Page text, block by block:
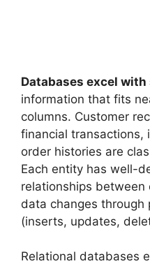
Databases excel
information that fits
columns. Customer
financial transactions,
order histories are
Each entity has well-
relationships between
data changes through
(inserts, updates,
Relational databases